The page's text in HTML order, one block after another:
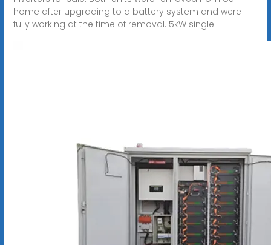
home after upgrading to a battery system and were
fully working at the time of removal. 5kW single